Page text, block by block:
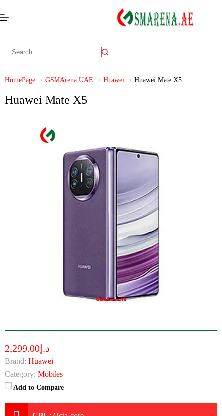
HomePage GSMArena UAE Huawei Huawei Mate X5
Huawei Mate X5
د.إ2,299.00
Brand: Huawei
Category: Mobiles
Add to Compare